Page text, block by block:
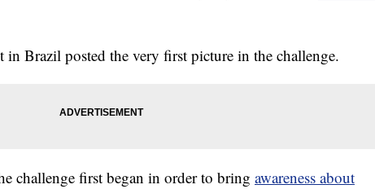
Brazil posted the very first picture in the challenge.
challenge first began in order to bring awareness about